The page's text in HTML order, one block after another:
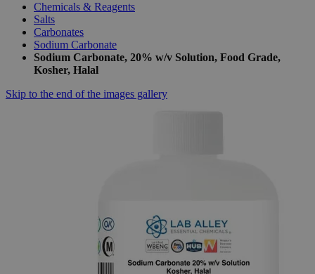
Chemicals & Reagents
Salts
Carbonates
Sodium Carbonate
Sodium Carbonate, 20% w/v Solution, Food Grade,
Kosher, Halal
Skip to the end of the images gallery